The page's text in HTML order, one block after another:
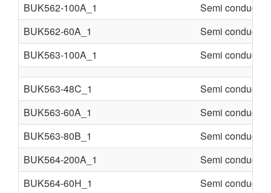
BUK562-100A_1
Semi conducter
BUK562-60A_1
Semi conducter
BUK563-100A_1
Semi conducter
BUK563-48C_1
Semi conducter
BUK563-60A_1
Semi conducter
BUK563-80B_1
Semi conducter
BUK564-200A_1
Semi conducter
BUK564-60H_1
Semi conducter